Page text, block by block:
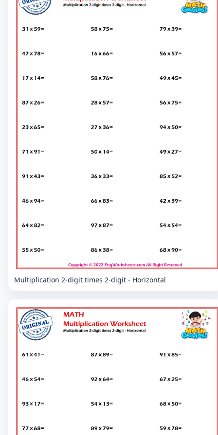
Multiplication 2-digit times 2-digit - Horizontal